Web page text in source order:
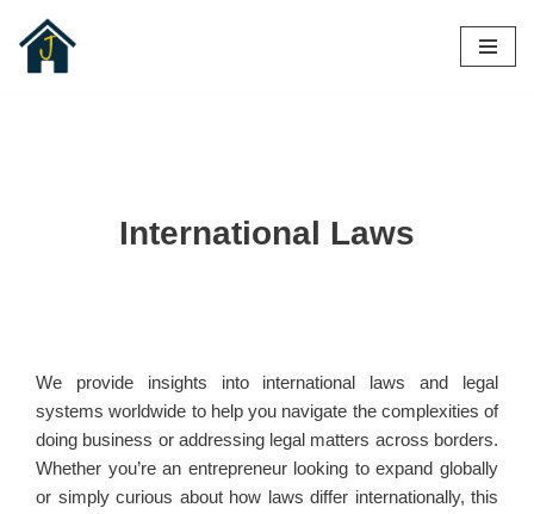
Skip
International Laws
We provide insights into international laws and legal
systems worldwide to help you navigate the complexities of
doing business or addressing legal matters across borders.
Whether you’re an entrepreneur looking to expand globally
or simply curious about how laws differ internationally, this